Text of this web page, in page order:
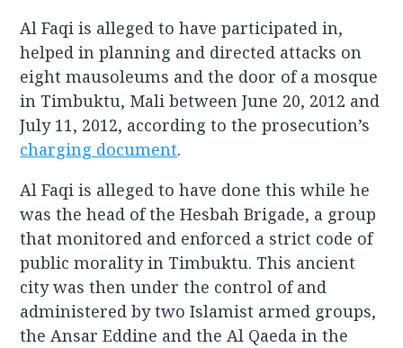
Al Faqi is alleged to have participated in,
helped in planning and directed attacks on
eight mausoleums and the door of a mosque
in Timbuktu, Mali between June 20, 2012 and
July 11, 2012, according to the prosecution’s
charging document.
Al Faqi is alleged to have done this while he
was the head of the Hesbah Brigade, a group
that monitored and enforced a strict code of
public morality in Timbuktu. This ancient
city was then under the control of and
administered by two Islamist armed groups,
the Ansar Eddine and the Al Qaeda in the